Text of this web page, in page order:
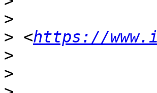
>
> <https://
>
>